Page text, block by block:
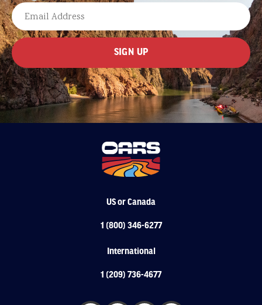
LAST
EMAIL
US or Canada
1 (800) 346-6277
International
1 (209) 736-4677